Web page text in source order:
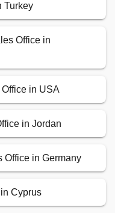
Turkey
Office in
in USA
in Jordan
Office in Germany
Cyprus